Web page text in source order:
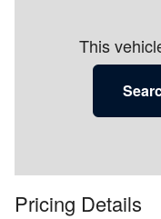
This
Pricing Details